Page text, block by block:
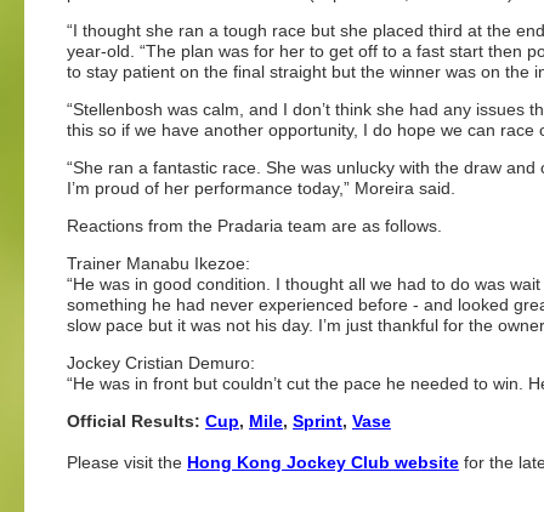
“I thought she ran a tough race but she placed third at the
year-old. “The plan was for her to get off to a fast start then
to stay patient on the final straight but the winner was on the
“Stellenbosh was calm, and I don’t think she had any
this so if we have another opportunity, I do hope we can race
“She ran a fantastic race. She was unlucky with the draw
I’m proud of her performance today,” Moreira said.
Reactions from the Pradaria team are as follows.
Trainer Manabu Ikezoe:
“He was in good condition. I thought all we had to do was
something he had never experienced before - and looked
slow pace but it was not his day. I’m just thankful for the
Jockey Cristian Demuro:
“He was in front but couldn’t cut the pace he needed to win.
Official Results: Cup, Mile, Sprint, Vase
Please visit the Hong Kong Jockey Club website for the